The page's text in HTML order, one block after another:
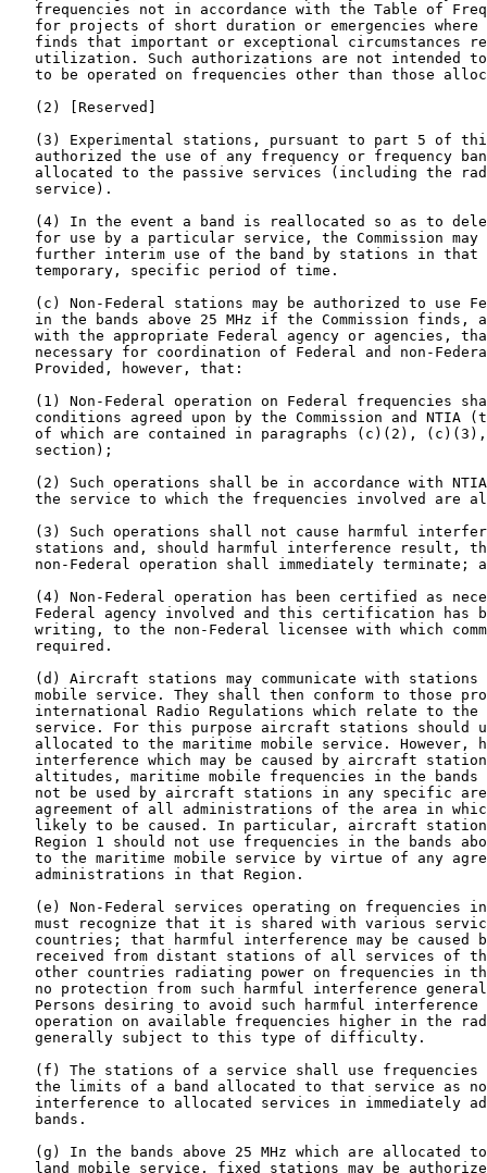
frequencies not in accordance with the Table of
for projects of short duration or emergencies where
finds that important or exceptional circumstances
utilization. Such authorizations are not intended
to be operated on frequencies other than those
   (2) [Reserved]
(3) Experimental stations, pursuant to part 5 of
authorized the use of any frequency or frequency
allocated to the passive services (including the
   service).
(4) In the event a band is reallocated so as to
for use by a particular service, the Commission may
further interim use of the band by stations in that
   temporary, specific period of time.
(c) Non-Federal stations may be authorized to use
in the bands above 25 MHz if the Commission finds,
with the appropriate Federal agency or agencies,
necessary for coordination of Federal and non-
   Provided, however, that:
(1) Non-Federal operation on Federal frequencies
conditions agreed upon by the Commission and NTIA
of which are contained in paragraphs (c)(2),
   section);
(2) Such operations shall be in accordance with
the service to which the frequencies involved are
(3) Such operations shall not cause harmful
stations and, should harmful interference result,
non-Federal operation shall immediately terminate;
(4) Non-Federal operation has been certified as
Federal agency involved and this certification has
writing, to the non-Federal licensee with which
   required.
(d) Aircraft stations may communicate with stations
mobile service. They shall then conform to those
international Radio Regulations which relate to the
service. For this purpose aircraft stations should
allocated to the maritime mobile service. However,
interference which may be caused by aircraft
altitudes, maritime mobile frequencies in the bands
not be used by aircraft stations in any specific
agreement of all administrations of the area in
likely to be caused. In particular, aircraft
Region 1 should not use frequencies in the bands
to the maritime mobile service by virtue of any
   administrations in that Region.
(e) Non-Federal services operating on frequencies
must recognize that it is shared with various
countries; that harmful interference may be caused
received from distant stations of all services of
other countries radiating power on frequencies in
no protection from such harmful interference
Persons desiring to avoid such harmful interference
operation on available frequencies higher in the
   generally subject to this type of difficulty.
(f) The stations of a service shall use frequencies
the limits of a band allocated to that service as
interference to allocated services in immediately
   bands.
(g) In the bands above 25 MHz which are allocated
land mobile service, fixed stations may be